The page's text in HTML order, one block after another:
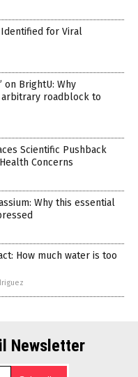
for Viral
on BrightU: Why
roadblock to
Scientific Pushback
Concerns
Why this essential
How much water is too
Newsletter